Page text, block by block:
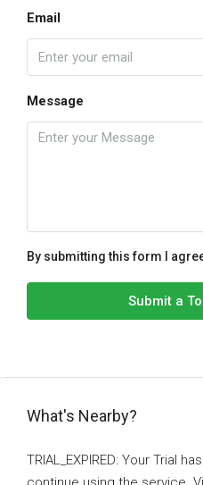
Email
Message
By submitting this form I
Submit a
What's Nearby?
TRIAL_EXPIRED: Your Trial